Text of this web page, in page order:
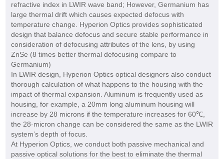
refractive index in LWIR wave band; However, Germanium has
large thermal drift which causes expected defocus with
temperature change. Hyperion Optics provides sophisticated
design that balance defocus and secure stable performance in
consideration of defocusing attributes of the lens, by using
ZnSe (8 times better thermal defocusing compare to
Germanium)
In LWIR design, Hyperion Optics optical designers also conduct
thorough calculation of what happens to the housing with the
impact of thermal expansion. Aluminum is frequently used as
housing, for example, a 20mm long aluminum housing will
increase by 28 microns if the temperature increases for 60℃,
the 28-micron change can be considered the same as the LWIR
system’s depth of focus.
At Hyperion Optics, we conduct both passive mechanical and
passive optical solutions for the best to eliminate the thermal